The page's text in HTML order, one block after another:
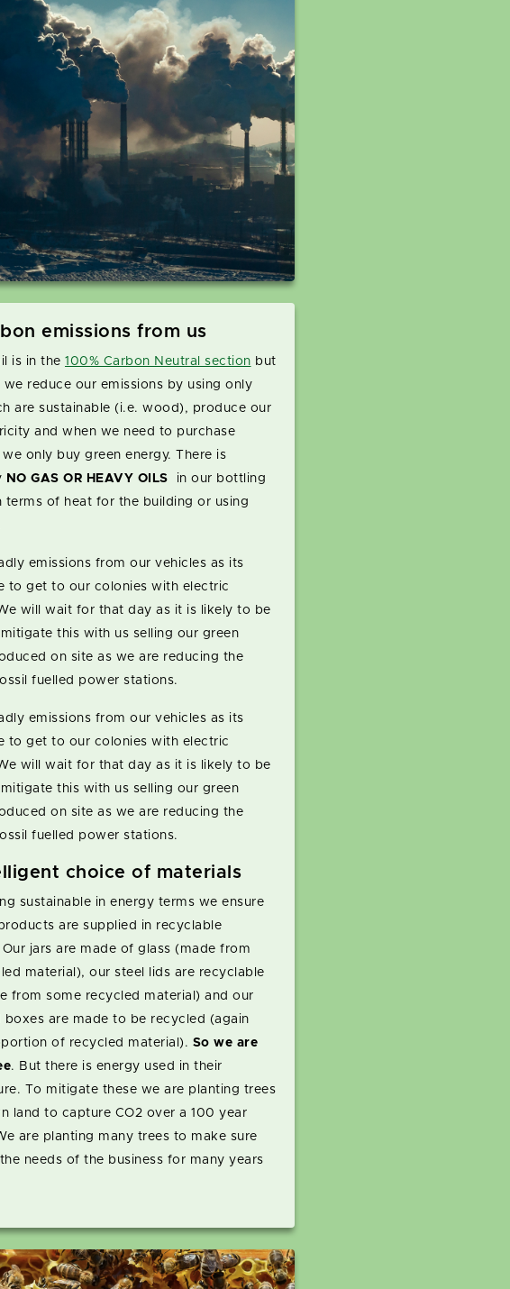
emissions from us
is in the 100% Carbon Neutral section but
reduce our emissions by using only
are sustainable (i.e. wood), produce our
and when we need to purchase
only buy green energy. There is
NO GAS OR HEAVY OILS
in our bottling
terms of heat for the building or using
emissions from our vehicles as its
to get to our colonies with electric
will wait for that day as it is likely to be
this with us selling our green
on site as we are reducing the
fuelled power stations.
emissions from our vehicles as its
to get to our colonies with electric
will wait for that day as it is likely to be
this with us selling our green
on site as we are reducing the
fuelled power stations.
choice of materials
sustainable in energy terms we ensure
are supplied in recyclable
jars are made of glass (made from
material), our steel lids are recyclable
from some recycled material) and our
boxes are made to be recycled (again
of recycled material). So we are
. But there is energy used in their
To mitigate these we are planting trees
land to capture CO2 over a 100 year
are planting many trees to make sure
needs of the business for many years